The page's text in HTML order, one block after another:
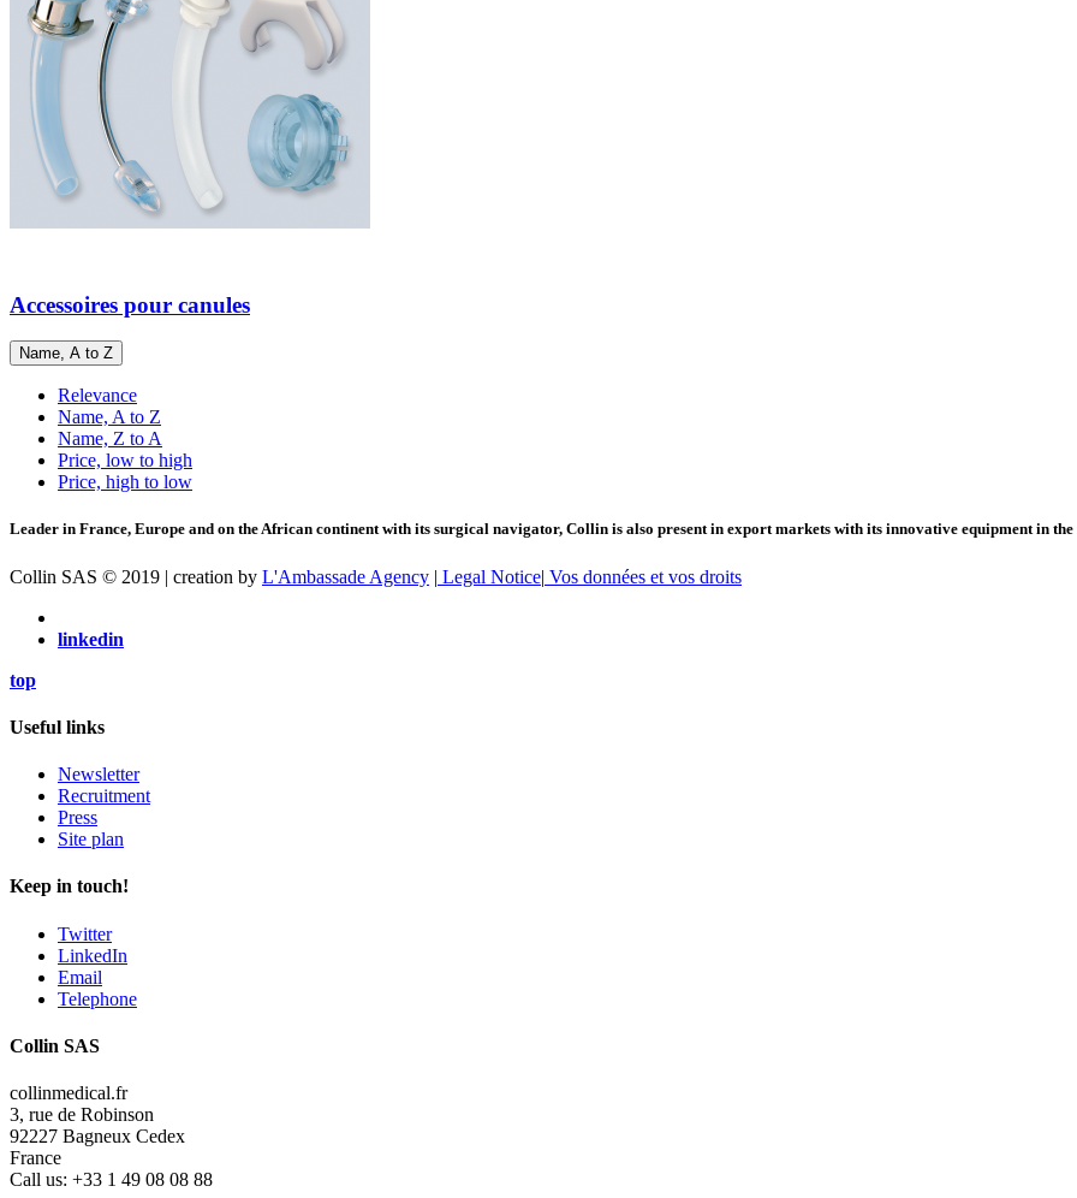
Accessoires pour canules
Name, A to Z
Relevance
Name, A to Z
Name, Z to A
Price, low to high
Price, high to low
Leader in France, Europe and on the African continent with its surgical navigator, Collin is also present in export markets with its innovative equipment in
Collin SAS © 2019 | creation by L'Ambassade Agency | Legal Notice| Vos données et vos droits
linkedin
top
Useful links
Newsletter
Recruitment
Press
Site plan
Keep in touch!
Twitter
LinkedIn
Email
Telephone
Collin SAS
collinmedical.fr
3, rue de Robinson
92227 Bagneux Cedex
France
Call us: +33 1 49 08 08 88